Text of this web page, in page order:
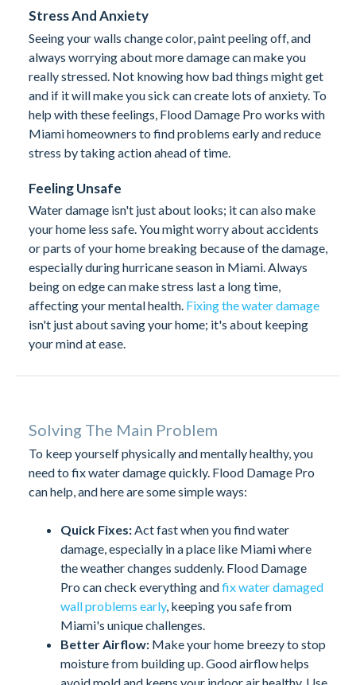
Stress And Anxiety
Seeing your walls change color, paint peeling off, and
always worrying about more damage can make you
really stressed. Not knowing how bad things might get
and if it will make you sick can create lots of anxiety. To
help with these feelings, Flood Damage Pro works with
Miami homeowners to find problems early and reduce
stress by taking action ahead of time.
Feeling Unsafe
Water damage isn't just about looks; it can also make
your home less safe. You might worry about accidents
or parts of your home breaking because of the damage,
especially during hurricane season in Miami. Always
being on edge can make stress last a long time,
affecting your mental health. Fixing the water damage
isn't just about saving your home; it's about keeping
your mind at ease.
Solving The Main Problem
To keep yourself physically and mentally healthy, you
need to fix water damage quickly. Flood Damage Pro
can help, and here are some simple ways:
Quick Fixes: Act fast when you find water
damage, especially in a place like Miami where
the weather changes suddenly. Flood Damage
Pro can check everything andfix water damaged
wall problems early, keeping you safe from
Miami's unique challenges.
Better Airflow: Make your home breezy to stop
moisture from building up. Good airflow helps
avoid mold and keeps your indoor air healthy. Use